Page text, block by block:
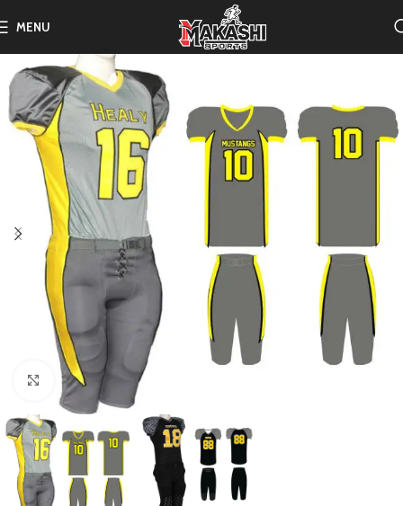
MENU
Click to enlarge